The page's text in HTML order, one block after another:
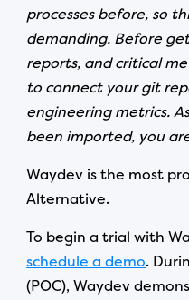
processes before, so
demanding. Before
reports, and critical
to connect your git
engineering metrics.
been imported, you
Waydev is the most
Alternative.
To begin a trial with
schedule a demo.
(POC), Waydev